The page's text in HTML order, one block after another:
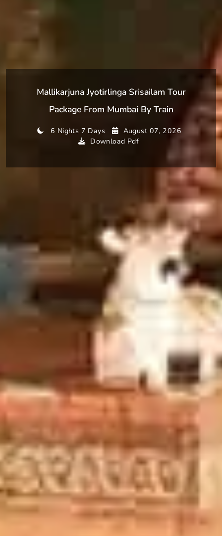
Mallikarjuna Jyotirlinga Srisailam Tour
Package From Mumbai By Train
6 Nights 7 Days
August 07, 2026
Download Pdf